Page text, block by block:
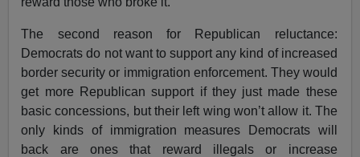
The second reason for Republican reluctance:
Democrats do not want to support any kind of increased
border security or immigration enforcement. They would
get more Republican support if they just made these
basic concessions, but their left wing won’t allow it. The
only kinds of immigration measures Democrats will
back are ones that reward illegals or increase